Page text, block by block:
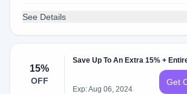
See Details
15%
OFF
Save Up To An Extra 15% +
Exp: Aug 06, 2024
Get